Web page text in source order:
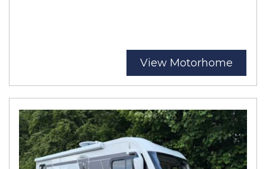
View Motorhome